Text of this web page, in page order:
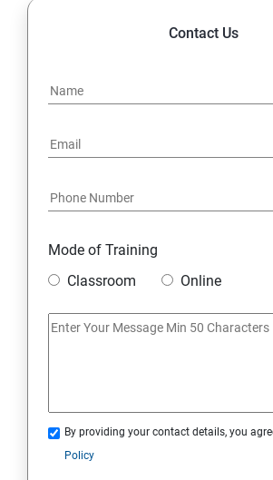
Contact Us
Mode of Training
Classroom
Online
By providing your contact details, you
Policy